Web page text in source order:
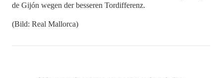
de Gijón wegen der besseren Tordifferenz.
(Bild: Real Mallorca)